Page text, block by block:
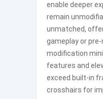
enable deeper
remain
unmatched,
gameplay or
modification
features and
exceed built-in
crosshairs for